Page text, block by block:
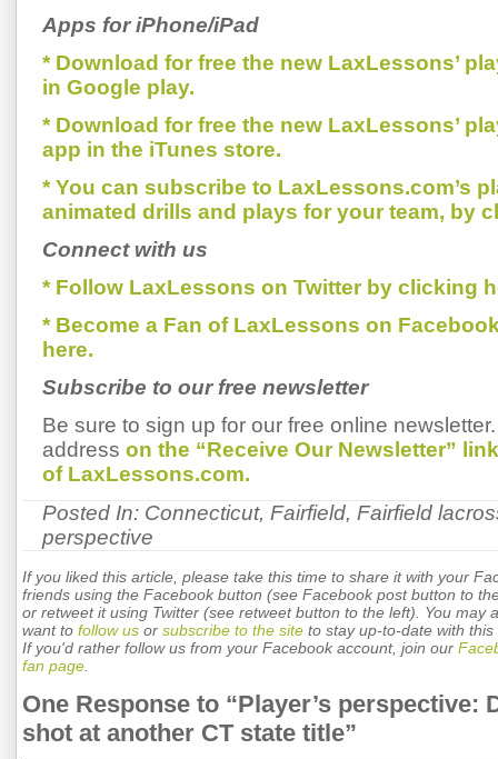
Apps for iPhone/iPad
* Download for free the new LaxLessons’
in Google play.
* Download for free the new LaxLessons’
app in the iTunes store.
* You can subscribe to LaxLessons.com’s
animated drills and plays for your team, by
Connect with us
* Follow LaxLessons on Twitter by clicking
* Become a Fan of LaxLessons on
here.
Subscribe to our free newsletter
Be sure to sign up for our free online
address on the “Receive Our Newsletter”
of LaxLessons.com.
Posted In: Connecticut, Fairfield, Fairfield
perspective
If you liked this article, please take this time to share it with your
friends using the Facebook button (see Facebook post button to
or retweet it using Twitter (see retweet button to the left). You may
want to follow us or subscribe to the site to stay up-to-date with this
If you'd rather follow us from your Facebook account, join our
fan page
One Response to “Player’s perspective:
shot at another CT state title”